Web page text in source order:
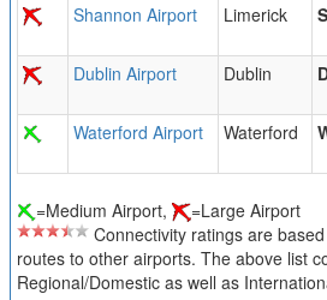
Shannon Airport
Limerick
Dublin Airport
Dublin
Waterford Airport
Waterford
=Medium Airport,
=Large Airport
Connectivity ratings are
routes to other airports. The above list
Regional/Domestic as well as